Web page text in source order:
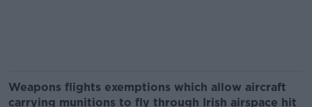
Weapons flights exemptions which allow aircraft
carrying munitions to fly through Irish airspace hit